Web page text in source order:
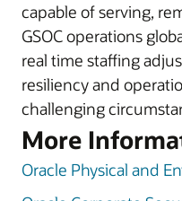
capable of serving,
GSOC operations
real time staffing
resiliency and
challenging
More
Oracle Physical and